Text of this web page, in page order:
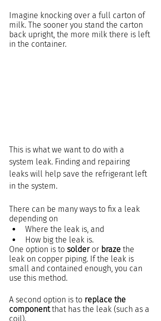
Imagine knocking over a full carton of
milk. The sooner you stand the carton
back upright, the more milk there is left
in the container.
This is what we want to do with a
system leak. Finding and repairing
leaks will help save the refrigerant left
in the system.
There can be many ways to fix a leak
depending on
Where the leak is, and
How big the leak is.
One option is to solder or braze the
leak on copper piping. If the leak is
small and contained enough, you can
use this method.
A second option is to replace the
component that has the leak (such as a
coil).